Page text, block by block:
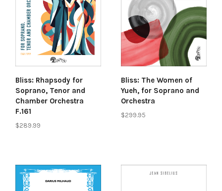
Bliss: Rhapsody for
Soprano, Tenor and
Chamber Orchestra
F.161
$289.99
Bliss: The Women of
Yueh, for Soprano and
Orchestra
$299.95